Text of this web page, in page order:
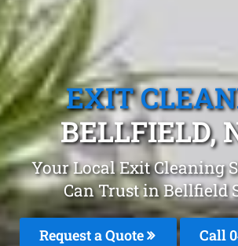
EXIT
BELLFIELD,
Your Local Exit Cleaning
Can Trust in Bellfield
Request a Quote Call